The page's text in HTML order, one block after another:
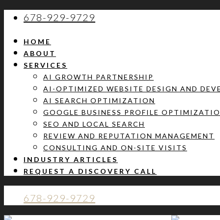
678-929-9729
HOME
ABOUT
SERVICES
AI GROWTH PARTNERSHIP
AI-OPTIMIZED WEBSITE DESIGN AND
AI SEARCH OPTIMIZATION
GOOGLE BUSINESS PROFILE
SEO AND LOCAL SEARCH
REVIEW AND REPUTATION MANAGEMENT
CONSULTING AND ON-SITE VISITS
INDUSTRY ARTICLES
REQUEST A DISCOVERY CALL
678-929-9729